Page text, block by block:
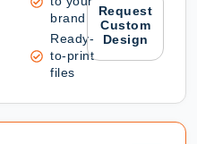
brand
Ready-
to-print
files
Request
Custom
Design